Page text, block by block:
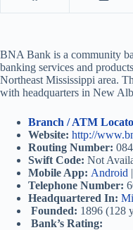
BNA Bank is a community
banking services and
Northeast Mississippi area.
with headquarters in New
Branch / ATM
Website: http://
Routing Number:
Swift Code: Not
Mobile App: Android |
Telephone Number:
Headquartered In:
Founded: 1896 (128
Bank’s Rating: